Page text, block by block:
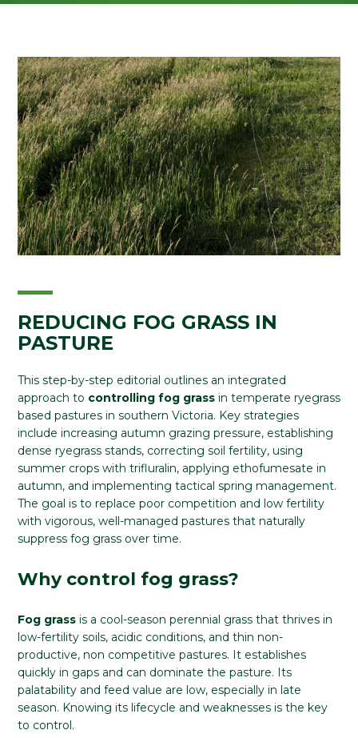
REDUCING FOG GRASS IN
PASTURE
This step-by-step editorial outlines an integrated
approach to controlling fog grass in temperate ryegrass
based pastures in southern Victoria. Key strategies
include increasing autumn grazing pressure, establishing
dense ryegrass stands, correcting soil fertility, using
summer crops with trifluralin, applying ethofumesate in
autumn, and implementing tactical spring management.
The goal is to replace poor competition and low fertility
with vigorous, well-managed pastures that naturally
suppress fog grass over time.
Why control fog grass?
Fog grass is a cool-season perennial grass that thrives in
low-fertility soils, acidic conditions, and thin non-
productive, non competitive pastures. It establishes
quickly in gaps and can dominate the pasture. Its
palatability and feed value are low, especially in late
season. Knowing its lifecycle and weaknesses is the key
to control.